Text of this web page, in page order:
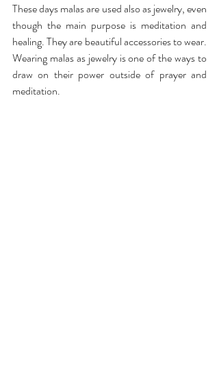
These days malas are used also as jewelry, even
though the main purpose is meditation and
healing. They are beautiful accessories to wear.
Wearing malas as jewelry is one of the ways to
draw on their power outside of prayer and
meditation.